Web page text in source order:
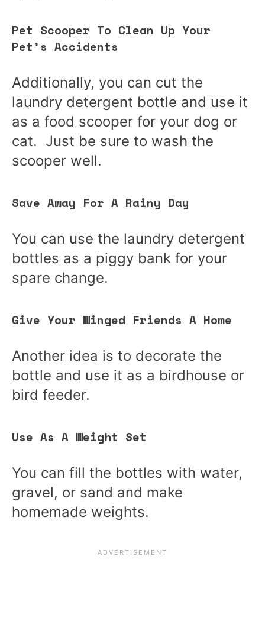
Pet Scooper To Clean Up Your
Pet’s Accidents
Additionally, you can cut the
laundry detergent bottle and use it
as a food scooper for your dog or
cat. Just be sure to wash the
scooper well.
Save Away For A Rainy Day
You can use the laundry detergent
bottles as a piggy bank for your
spare change.
Give Your Winged Friends A Home
Another idea is to decorate the
bottle and use it as a birdhouse or
bird feeder.
Use As A Weight Set
You can fill the bottles with water,
gravel, or sand and make
homemade weights.